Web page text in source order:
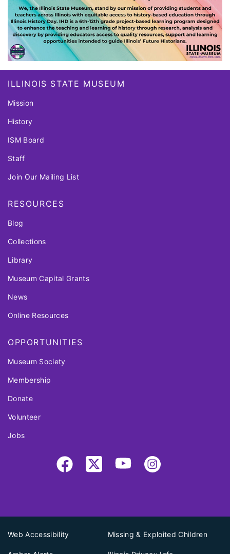
Footer
ILLINOIS STATE MUSEUM
Mission
History
ISM Board
Staff
Join Our Mailing List
RESOURCES
Blog
Collections
Library
Museum Capital Grants
News
Online Resources
OPPORTUNITIES
Museum Society
Membership
Donate
Volunteer
Jobs
Web Accessibility Missing & Exploited Children